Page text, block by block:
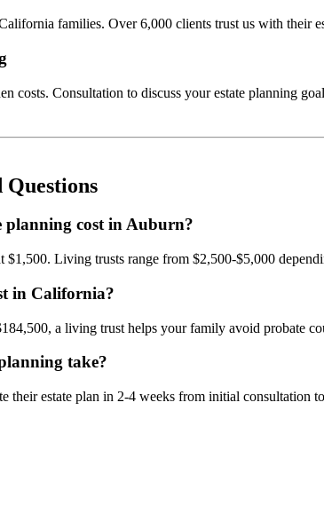
families. Over 6,000 clients trust us with their
costs. Consultation to discuss your estate planning
planning cost in Auburn?
$1,500. Living trusts range from $2,500-$5,000
in California?
a living trust helps your family avoid probate
take?
their estate plan in 2-4 weeks from initial consultation